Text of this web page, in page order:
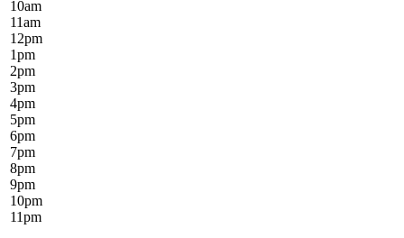
10am
11am
12pm
1pm
2pm
3pm
4pm
5pm
6pm
7pm
8pm
9pm
10pm
11pm